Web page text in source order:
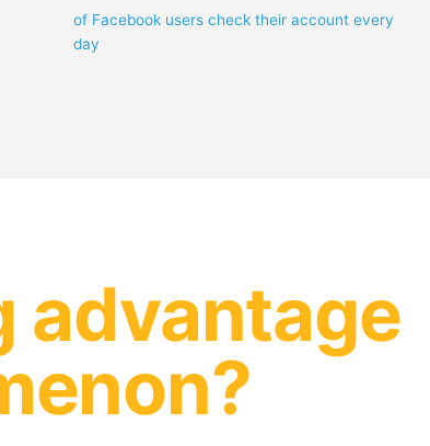
of Facebook users check their account every
day
advantage